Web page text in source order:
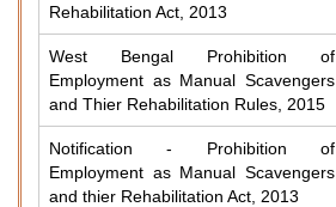
Rehabilitation Act, 2013
West Bengal Prohibition of
Employment as Manual Scavengers
and Thier Rehabilitation Rules, 2015
Notification - Prohibition of
Employment as Manual Scavengers
and thier Rehabilitation Act, 2013